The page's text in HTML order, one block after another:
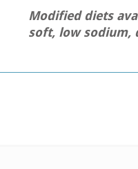
Modified diets
soft, low sodium,